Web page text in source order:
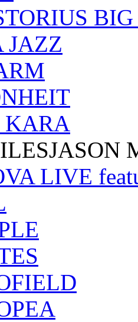
JAZZ
KARA
LIVE